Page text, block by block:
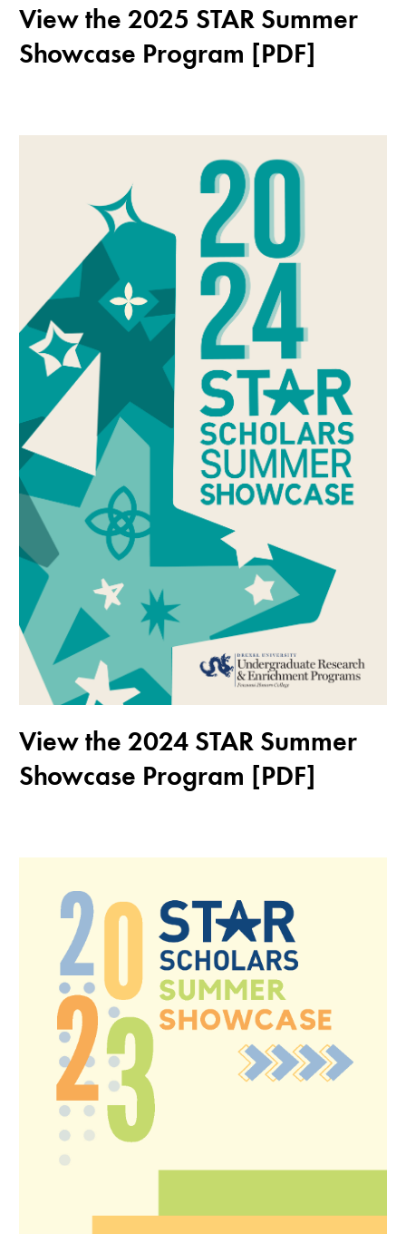
View the 2025 STAR Summer
Showcase Program [PDF]
View the 2024 STAR Summer
Showcase Program [PDF]